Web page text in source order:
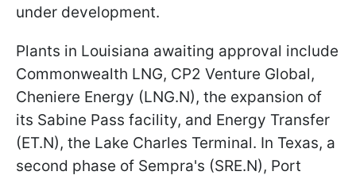
under development.
Plants in Louisiana awaiting approval include
Commonwealth LNG, CP2 Venture Global,
Cheniere Energy (LNG.N), the expansion of
its Sabine Pass facility, and Energy Transfer
(ET.N), the Lake Charles Terminal. In Texas, a
second phase of Sempra's (SRE.N), Port